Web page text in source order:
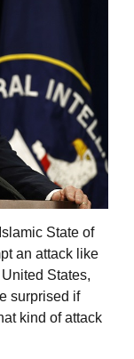
State of
an attack like
States,
surprised if
kind of attack